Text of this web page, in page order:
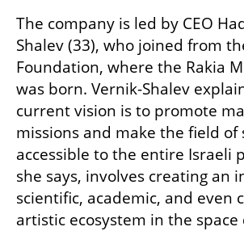
The company is led by CEO
Shalev (33), who joined from
Foundation, where the Rakia
was born. Vernik-Shalev
current vision is to promote
missions and make the field of
accessible to the entire Israeli
she says, involves creating an
scientific, academic, and even
artistic ecosystem in the space